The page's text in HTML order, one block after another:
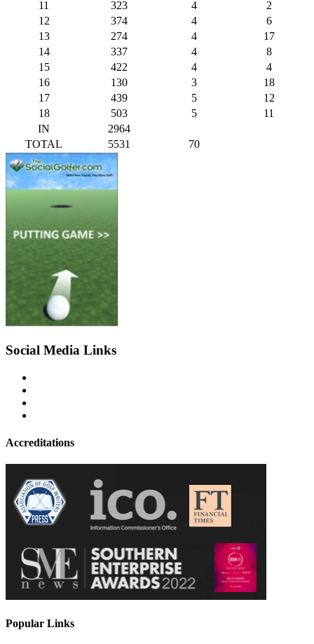
11 323 4
2
12
374 4
6
13
274 4
17
14
337 4
8
15
422 4
4
16
130 3
18
17
439 5
12
18
503 5
11
IN
2964
TOTAL
5531 70
Social Media Links
Accreditations
Popular Links